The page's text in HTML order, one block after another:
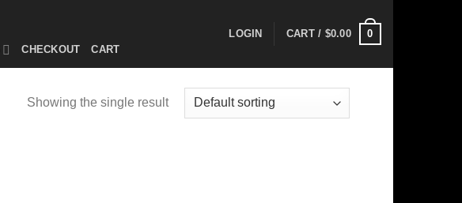
CHECKOUT CART
LOGIN CART / $0.00 0
Showing the single result